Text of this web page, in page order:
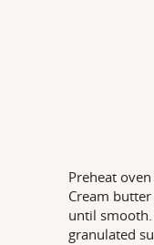
Preheat
Cream
until
granulated